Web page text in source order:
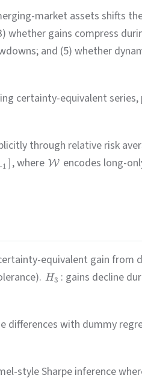
market assets shifts
whether gains compress
and (5) whether
certainty-equivalent
through relative risk
1 ] , where W encodes long-
equivalent gain from
H3 : gains decline
differences with dummy
style Sharpe inference